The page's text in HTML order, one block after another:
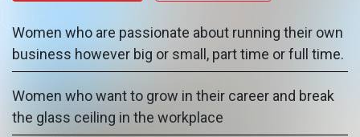
Women who are passionate about running their own
business however big or small, part time or full time.
Women who want to grow in their career and break
the glass ceiling in the workplace